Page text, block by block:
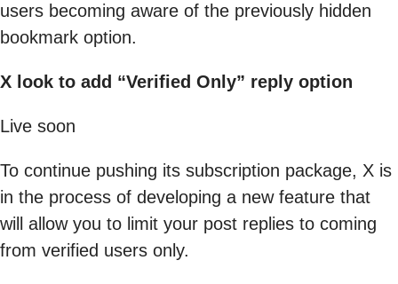
users becoming aware of the previously hidden
bookmark option.
X look to add “Verified Only” reply option
Live soon
To continue pushing its subscription package, X is
in the process of developing a new feature that
will allow you to limit your post replies to coming
from verified users only.